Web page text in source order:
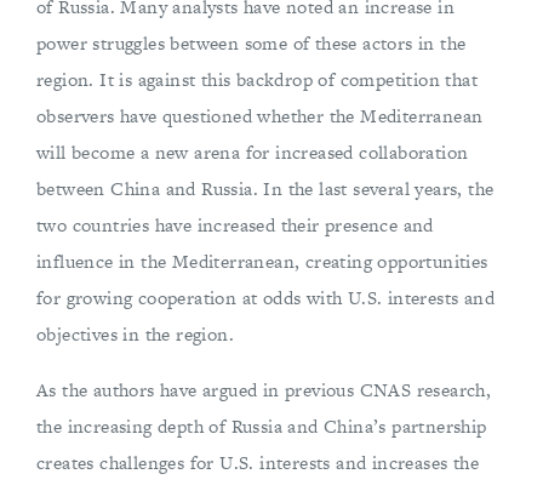
of Russia. Many analysts have noted an increase in
power struggles between some of these actors in the
region. It is against this backdrop of competition that
observers have questioned whether the Mediterranean
will become a new arena for increased collaboration
between China and Russia. In the last several years, the
two countries have increased their presence and
influence in the Mediterranean, creating opportunities
for growing cooperation at odds with U.S. interests and
objectives in the region.
As the authors have argued in previous CNAS research,
the increasing depth of Russia and China’s partnership
creates challenges for U.S. interests and increases the